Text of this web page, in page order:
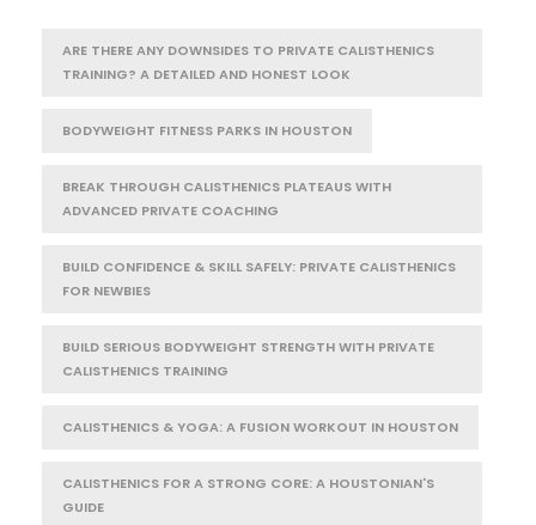
ARE THERE ANY DOWNSIDES TO PRIVATE CALISTHENICS
TRAINING? A DETAILED AND HONEST LOOK
BODYWEIGHT FITNESS PARKS IN HOUSTON
BREAK THROUGH CALISTHENICS PLATEAUS WITH
ADVANCED PRIVATE COACHING
BUILD CONFIDENCE & SKILL SAFELY: PRIVATE CALISTHENICS
FOR NEWBIES
BUILD SERIOUS BODYWEIGHT STRENGTH WITH PRIVATE
CALISTHENICS TRAINING
CALISTHENICS & YOGA: A FUSION WORKOUT IN HOUSTON
CALISTHENICS FOR A STRONG CORE: A HOUSTONIAN'S
GUIDE